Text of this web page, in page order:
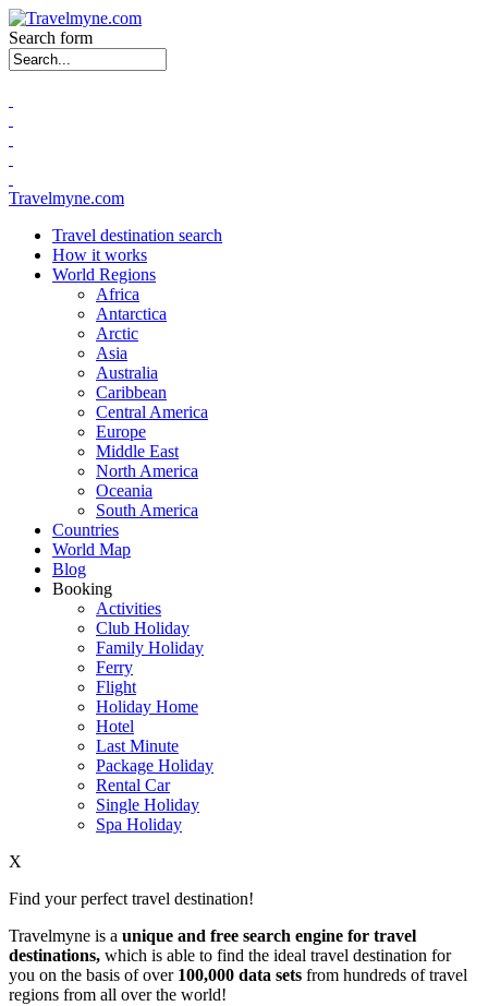
Search form
Travelmyne.com
Travel destination search
How it works
World Regions
Africa
Antarctica
Arctic
Asia
Australia
Caribbean
Central America
Europe
Middle East
North America
Oceania
South America
Countries
World Map
Blog
Booking
Activities
Club Holiday
Family Holiday
Ferry
Flight
Holiday Home
Hotel
Last Minute
Package Holiday
Rental Car
Single Holiday
Spa Holiday
X
Find your perfect travel destination!
Travelmyne is a unique and free search engine for travel
destinations, which is able to find the ideal travel destination for
you on the basis of over 100,000 data sets from hundreds of travel
regions from all over the world!